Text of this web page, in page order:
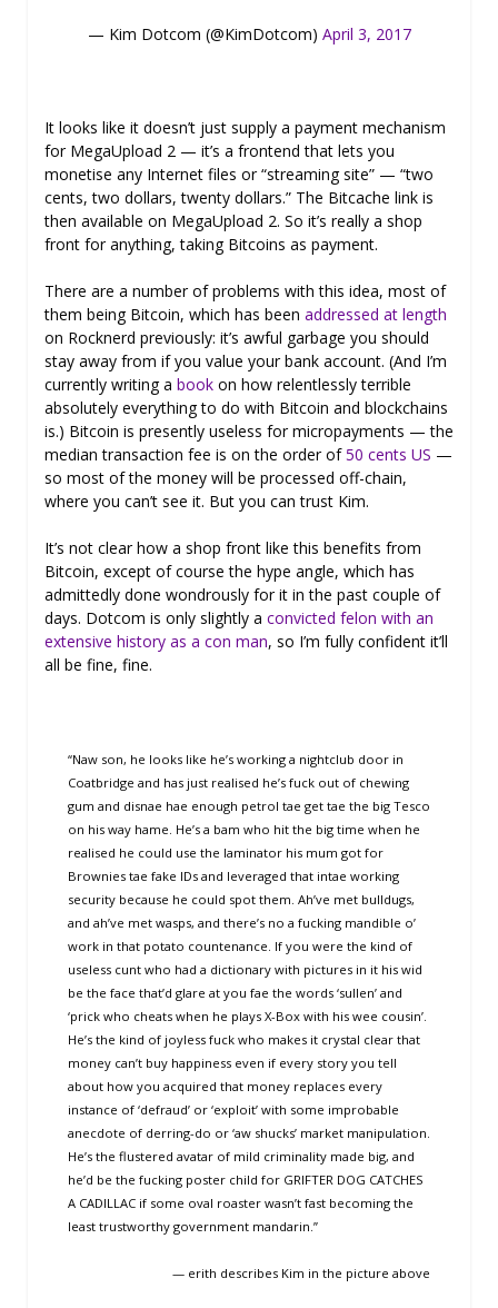
— Kim Dotcom (@KimDotcom) April 3, 2017
It looks like it doesn’t just supply a payment mechanism
for MegaUpload 2 — it’s a frontend that lets you
monetise any Internet files or “streaming site” — “two
cents, two dollars, twenty dollars.” The Bitcache link is
then available on MegaUpload 2. So it’s really a shop
front for anything, taking Bitcoins as payment.
There are a number of problems with this idea, most of
them being Bitcoin, which has been addressed at length
on Rocknerd previously: it’s awful garbage you should
stay away from if you value your bank account. (And I’m
currently writing a book on how relentlessly terrible
absolutely everything to do with Bitcoin and blockchains
is.) Bitcoin is presently useless for micropayments — the
median transaction fee is on the order of50 cents US —
so most of the money will be processed off-chain,
where you can’t see it. But you can trust Kim.
It’s not clear how a shop front like this benefits from
Bitcoin, except of course the hype angle, which has
admittedly done wondrously for it in the past couple of
days. Dotcom is only slightly a convicted felon with an
extensive history as a con man, so I’m fully confident it’ll
all be fine, fine.
“Naw son, he looks like he’s working a nightclub door in
Coatbridge and has just realised he’s fuck out of chewing
gum and disnae hae enough petrol tae get tae the big Tesco
on his way hame. He’s a bam who hit the big time when he
realised he could use the laminator his mum got for
Brownies tae fake IDs and leveraged that intae working
security because he could spot them. Ah’ve met bulldugs,
and ah’ve met wasps, and there’s no a fucking mandible o’
work in that potato countenance. If you were the kind of
useless cunt who had a dictionary with pictures in it his wid
be the face that’d glare at you fae the words ‘sullen’ and
‘prick who cheats when he plays X-Box with his wee cousin’.
He’s the kind of joyless fuck who makes it crystal clear that
money can’t buy happiness even if every story you tell
about how you acquired that money replaces every
instance of ‘defraud’ or ‘exploit’ with some improbable
anecdote of derring-do or ‘aw shucks’ market manipulation.
He’s the flustered avatar of mild criminality made big, and
he’d be the fucking poster child for GRIFTER DOG CATCHES
A CADILLAC if some oval roaster wasn’t fast becoming the
least trustworthy government mandarin.”
— erith describes Kim in the picture above